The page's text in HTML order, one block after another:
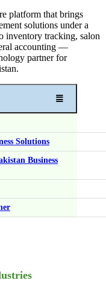
platform that brings
solutions under a
inventory tracking, salon
accounting —
partner for
Solutions
Business